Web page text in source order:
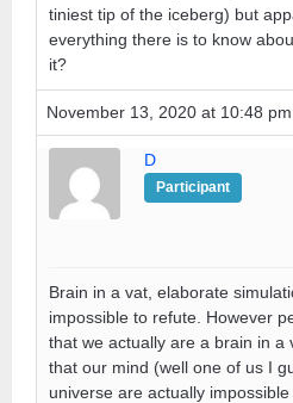
tiniest tip of the iceberg) but
everything there is to know
it?
November 13, 2020 at 10:48 pm
D
Participant
Brain in a vat, elaborate
impossible to refute. However
that we actually are a brain in a
that our mind (well one of us I
universe are actually